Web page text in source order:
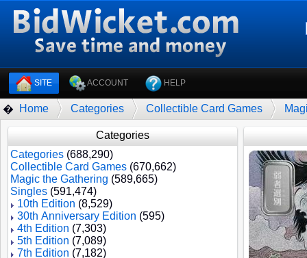
SITE ACCOUNT HELP
� Home Categories Collectible Card Games
Categories
Categories (688,290)
Collectible Card Games (670,662)
Magic the Gathering (589,665)
Singles (591,474)
10th Edition (8,529)
30th Anniversary Edition (595)
4th Edition (7,303)
5th Edition (7,089)
7th Edition (7,182)